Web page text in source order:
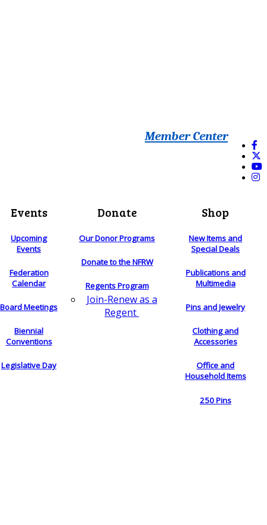
Member Center
Events
Upcoming
Events
Federation
Calendar
Board Meetings
Biennial
Conventions
Legislative Day
Donate
Our Donor Programs
Donate to the NFRW
Regents Program
Join-Renew as a
Regent
Shop
New Items and
Special Deals
Publications and
Multimedia
Pins and Jewelry
Clothing and
Accessories
Office and
Household Items
250 Pins